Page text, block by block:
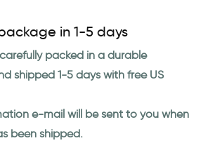
in 1-5 days
packed in a durable
shipped 1-5 days with free US
e-mail will be sent to you when
been shipped.